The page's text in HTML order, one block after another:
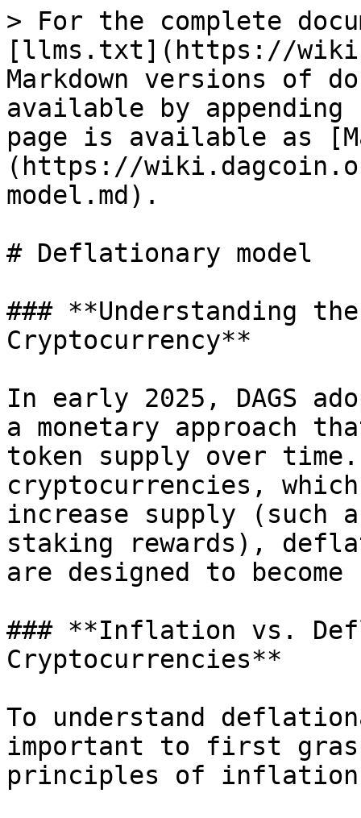
> For the complete
[llms.txt](https://
Markdown versions of
available by
page is available as
(https://
model.md).
# Deflationary model
### **Understanding
Cryptocurrency**
In early 2025, DAGS
a monetary approach
token supply over
cryptocurrencies, which
increase supply (such
staking rewards),
are designed to
### **Inflation vs.
Cryptocurrencies**
To understand
important to first
principles of